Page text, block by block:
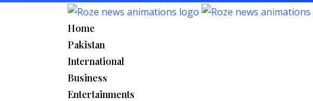
Home
Pakistan
International
Business
Entertainments